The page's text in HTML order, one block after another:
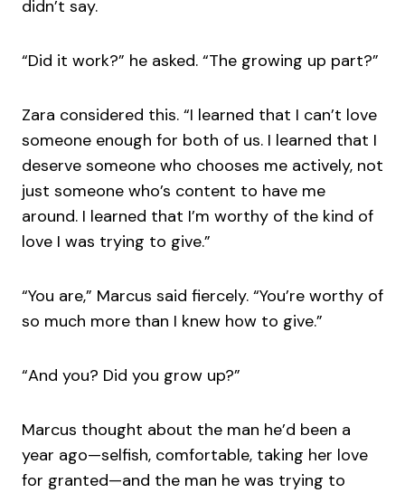
didn’t say.
“Did it work?” he asked. “The growing up part?”
Zara considered this. “I learned that I can’t love
someone enough for both of us. I learned that I
deserve someone who chooses me actively, not
just someone who’s content to have me
around. I learned that I’m worthy of the kind of
love I was trying to give.”
“You are,” Marcus said fiercely. “You’re worthy of
so much more than I knew how to give.”
“And you? Did you grow up?”
Marcus thought about the man he’d been a
year ago—selfish, comfortable, taking her love
for granted—and the man he was trying to